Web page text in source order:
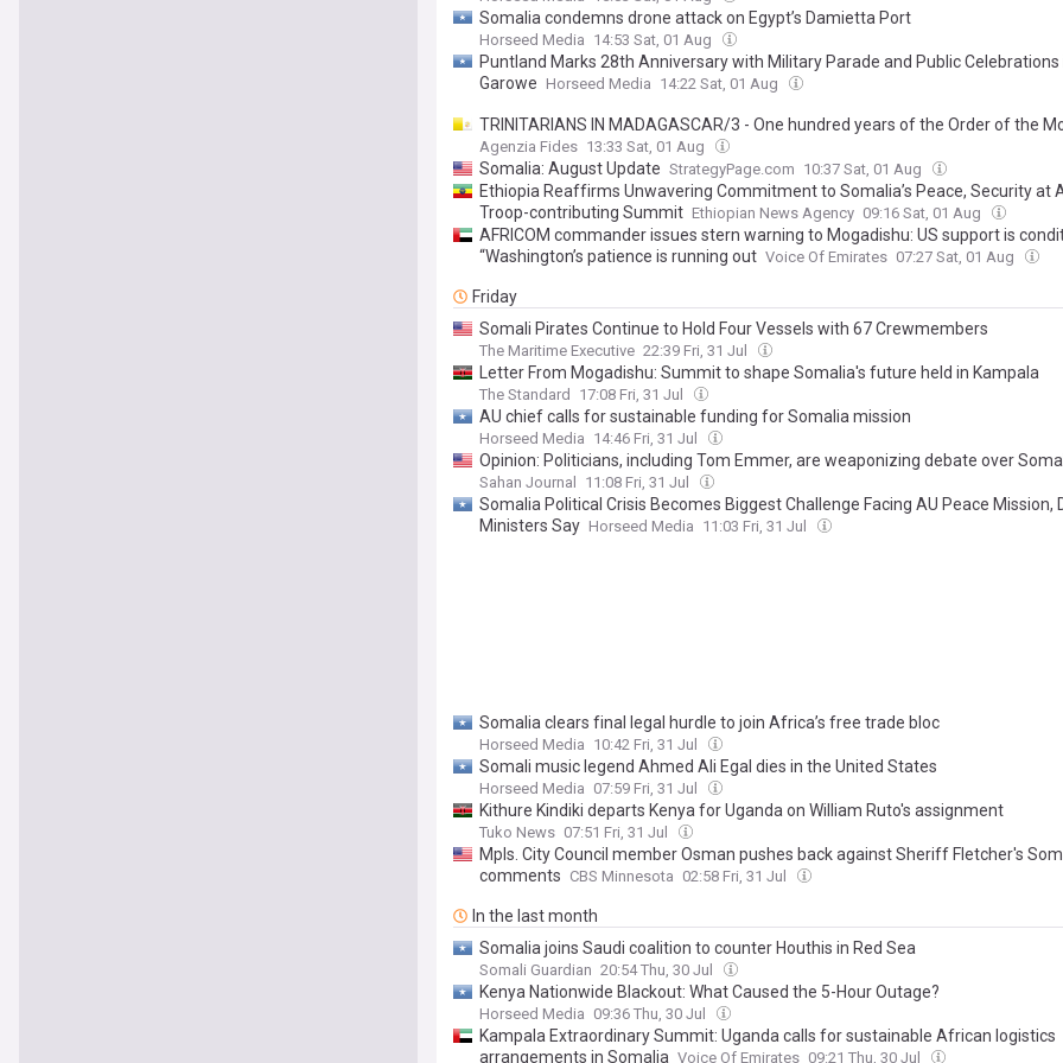
Somalia condemns drone attack on Egypt’s Damietta Port
Horseed Media 14:53 Sat, 01 Aug
Puntland Marks 28th Anniversary with Military Parade and Public Celebrations
Garowe Horseed Media 14:22 Sat, 01 Aug
TRINITARIANS IN MADAGASCAR/3 - One hundred years of the Order of the
Trinity and of the Captives: Apostolic ‘tours’, catechists and the construction of
at the service of the Gospel
Agenzia Fides 13:33 Sat, 01 Aug
Somalia: August Update StrategyPage.com 10:37 Sat, 01 Aug
Ethiopia Reaffirms Unwavering Commitment to Somalia’s Peace, Security at
Troop-contributing Summit Ethiopian News Agency 09:16 Sat, 01 Aug
AFRICOM commander issues stern warning to Mogadishu: US support is
“Washington’s patience is running out Voice Of Emirates 07:27 Sat, 01 Aug
Friday
Somali Pirates Continue to Hold Four Vessels with 67 Crewmembers
The Maritime Executive 22:39 Fri, 31 Jul
Letter From Mogadishu: Summit to shape Somalia's future held in Kampala
The Standard 17:08 Fri, 31 Jul
AU chief calls for sustainable funding for Somalia mission
Horseed Media 14:46 Fri, 31 Jul
Opinion: Politicians, including Tom Emmer, are weaponizing debate over
Sahan Journal 11:08 Fri, 31 Jul
Somalia Political Crisis Becomes Biggest Challenge Facing AU Peace Mission,
Ministers Say Horseed Media 11:03 Fri, 31 Jul
Somalia clears final legal hurdle to join Africa’s free trade bloc
Horseed Media 10:42 Fri, 31 Jul
Somali music legend Ahmed Ali Egal dies in the United States
Horseed Media 07:59 Fri, 31 Jul
Kithure Kindiki departs Kenya for Uganda on William Ruto's assignment
Tuko News 07:51 Fri, 31 Jul
Mpls. City Council member Osman pushes back against Sheriff Fletcher's
comments CBS Minnesota 02:58 Fri, 31 Jul
In the last month
Somalia joins Saudi coalition to counter Houthis in Red Sea
Somali Guardian 20:54 Thu, 30 Jul
Kenya Nationwide Blackout: What Caused the 5-Hour Outage?
Horseed Media 09:36 Thu, 30 Jul
Kampala Extraordinary Summit: Uganda calls for sustainable African logistics
arrangements in Somalia Voice Of Emirates 09:21 Thu, 30 Jul